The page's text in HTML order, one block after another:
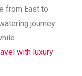
from East to
journey,
with luxury